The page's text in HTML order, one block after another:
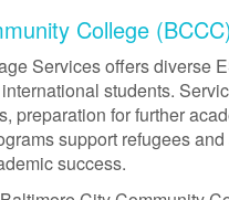
College
Services offers diverse
students.
preparation for further
support refugees
success.